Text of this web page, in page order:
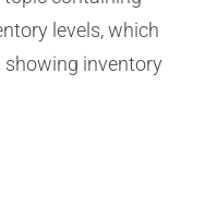
levels, which
showing inventory